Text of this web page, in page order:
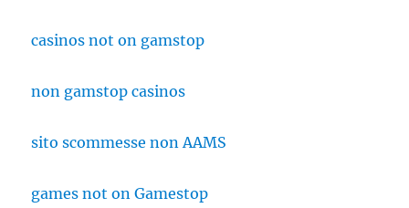
casinos not on gamstop
non gamstop casinos
sito scommesse non AAMS
games not on Gamestop